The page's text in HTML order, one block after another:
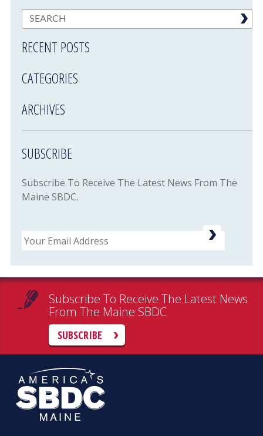
RECENT POSTS
CATEGORIES
ARCHIVES
SUBSCRIBE
Subscribe To Receive The Latest News From The
Maine SBDC.
Email
Subscribe To Receive The Latest News
From The Maine SBDC
SUBSCRIBE